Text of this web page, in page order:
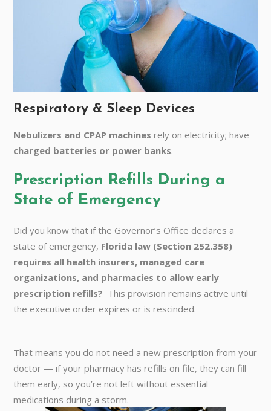
Respiratory & Sleep Devices
Nebulizers and CPAP machines rely on electricity; have
charged batteries or power banks.
Prescription Refills During a
State of Emergency
Did you know that if the Governor’s Office declares a
state of emergency, Florida law (Section 252.358)
requires all health insurers, managed care
organizations, and pharmacies to allow early
prescription refills? This provision remains active until
the executive order expires or is rescinded.
That means you do not need a new prescription from your
doctor — if your pharmacy has refills on file, they can fill
them early, so you’re not left without essential
medications during a storm.